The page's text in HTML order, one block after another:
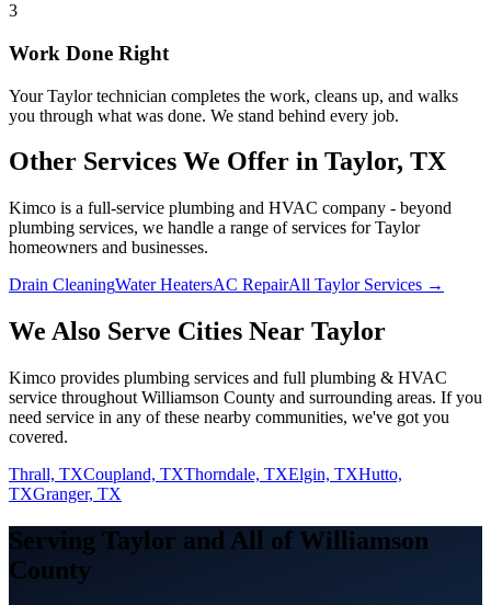
3
Work Done Right
YourTaylortechnician completes the work, cleans up, and walks
you through what was done. We stand behind every job.
Other Services We Offer in Taylor, TX
Kimco is a full-service plumbing and HVAC company - beyond
plumbing services, we handle a range of services forTaylor
homeowners and businesses.
Drain CleaningWater HeatersAC RepairAll Taylor Services →
We Also Serve Cities Near Taylor
Kimco provides plumbing services and full plumbing & HVAC
service throughout Williamson County and surrounding areas. If you
need service in any of these nearby communities, we've got you
covered.
Thrall, TXCoupland, TXThorndale, TXElgin, TXHutto,
TXGranger, TX
Serving Taylor and All of Williamson
County